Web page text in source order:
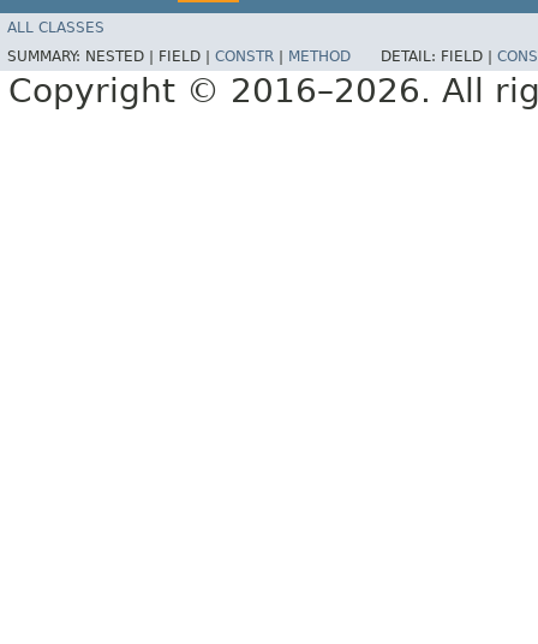
ALL CLASSES
SUMMARY: NESTED | FIELD | CONSTR METHOD DETAIL: FIELD |
Copyright © 2016–2026. All